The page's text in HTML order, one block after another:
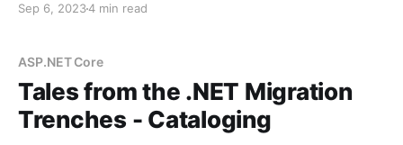
Middleware * Turning Off the Lights In the previous
size and scope of our .NET migration effort, as well
Sep 6, 20234 min read
ASP.NET Core
Tales from the .NET Migration
Trenches - Cataloging